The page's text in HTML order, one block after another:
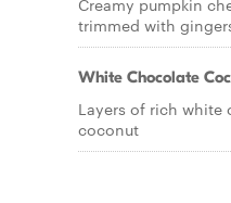
Creamy pumpkin
trimmed with
White Chocolate
Layers of rich white
coconut